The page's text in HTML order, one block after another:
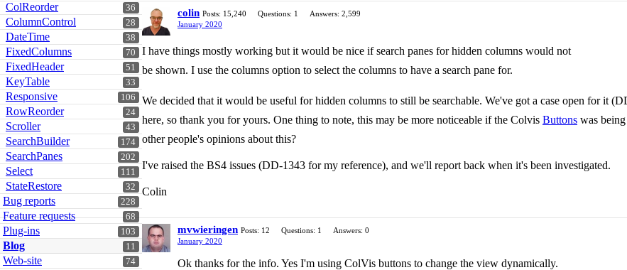
36
ColReorder
28
ColumnControl
38
DateTime
70
FixedColumns
51
FixedHeader
33
KeyTable
106
Responsive
24
RowReorder
43
Scroller
174
SearchBuilder
202
SearchPanes
111
Select
32
StateRestore
228
Bug reports
68
Feature requests
103
Plug-ins
11
Blog
74
Web-site
colin Posts: 15,240 Questions: 1
Answers: 2,599
January 2020
I have things mostly working but it would be nice if search panes for hidden columns would not
be shown. I use the columns option to select the columns to have a search pane for.
We decided that it would be useful for hidden columns to still be searchable. We've got a case open for it
here, so thank you for yours. One thing to note, this may be more noticeable if the Colvis Buttons was
other people's opinions about this?
I've raised the BS4 issues (DD-1343 for my reference), and we'll report back when it's been investigated.
Colin
mvwieringen Posts: 12 Questions: 1
Answers: 0
January 2020
Ok thanks for the info. Yes I'm using ColVis buttons to change the view dynamically.